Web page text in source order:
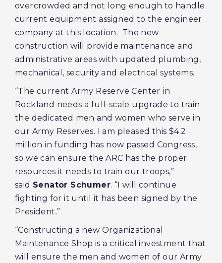
overcrowded and not long enough to handle
current equipment assigned to the engineer
company at this location. The new
construction will provide maintenance and
administrative areas with updated plumbing,
mechanical, security and electrical systems.
“The current Army Reserve Center in
Rockland needs a full-scale upgrade to train
the dedicated men and women who serve in
our Army Reserves. I am pleased this $4.2
million in funding has now passed Congress,
so we can ensure the ARC has the proper
resources it needs to train our troops,”
said Senator Schumer. “I will continue
fighting for it until it has been signed by the
President.”
“Constructing a new Organizational
Maintenance Shop is a critical investment that
will ensure the men and women of our Army